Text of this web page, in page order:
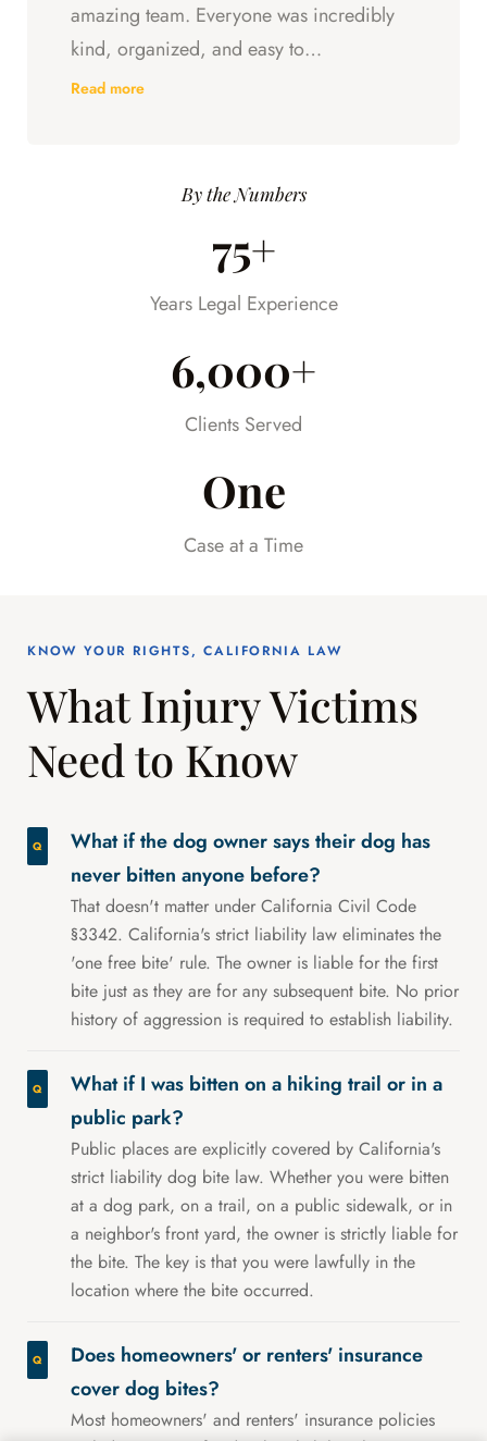
amazing team. Everyone was incredibly
kind, organized, and easy to
communicate with. They always kept us
was happening every step of the way.
much stress off our shoulders during an
Read more
By the Numbers
75+
Years Legal Experience
6,000+
Clients Served
One
Case at a Time
KNOW YOUR RIGHTS, CALIFORNIA LAW
What Injury Victims
Need to Know
What if the dog owner says their dog has
never bitten anyone before?
That doesn't matter under California Civil Code
§3342. California's strict liability law eliminates the
'one free bite' rule. The owner is liable for the first
bite just as they are for any subsequent bite. No prior
history of aggression is required to establish liability.
What if I was bitten on a hiking trail or in a
public park?
Public places are explicitly covered by California's
strict liability dog bite law. Whether you were bitten
at a dog park, on a trail, on a public sidewalk, or in
a neighbor's front yard, the owner is strictly liable for
the bite. The key is that you were lawfully in the
location where the bite occurred.
Does homeowners' or renters' insurance
cover dog bites?
Most homeowners' and renters' insurance policies